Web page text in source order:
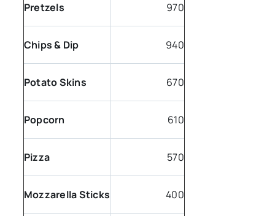
Pretzels 970
Chips & Dip 940
Potato Skins 670
Popcorn 610
Pizza 570
Mozzarella Sticks 400